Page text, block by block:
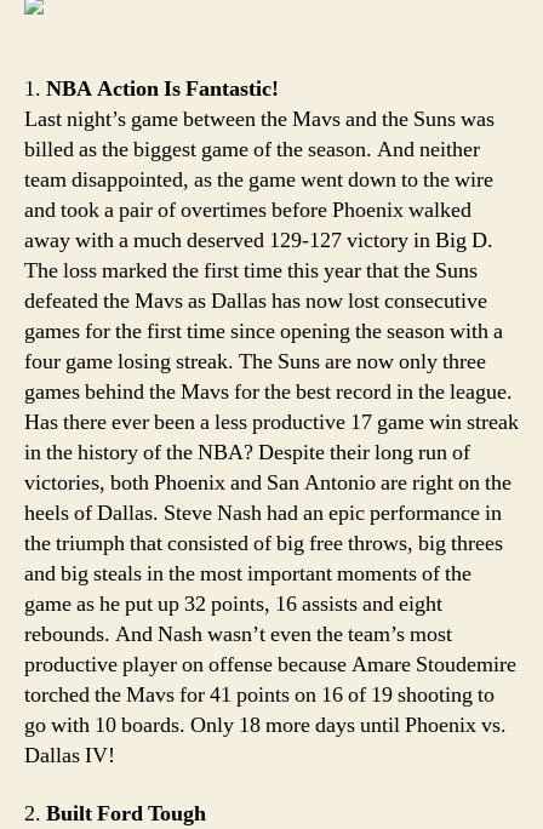
1. NBA Action Is Fantastic!
Last night’s game between the Mavs and the Suns was
billed as the biggest game of the season. And neither
team disappointed, as the game went down to the wire
and took a pair of overtimes before Phoenix walked
away with a much deserved 129-127 victory in Big D.
The loss marked the first time this year that the Suns
defeated the Mavs as Dallas has now lost consecutive
games for the first time since opening the season with a
four game losing streak. The Suns are now only three
games behind the Mavs for the best record in the league.
Has there ever been a less productive 17 game win streak
in the history of the NBA? Despite their long run of
victories, both Phoenix and San Antonio are right on the
heels of Dallas. Steve Nash had an epic performance in
the triumph that consisted of big free throws, big threes
and big steals in the most important moments of the
game as he put up 32 points, 16 assists and eight
rebounds. And Nash wasn’t even the team’s most
productive player on offense because Amare Stoudemire
torched the Mavs for 41 points on 16 of 19 shooting to
go with 10 boards. Only 18 more days until Phoenix vs.
Dallas IV!
2. Built Ford Tough